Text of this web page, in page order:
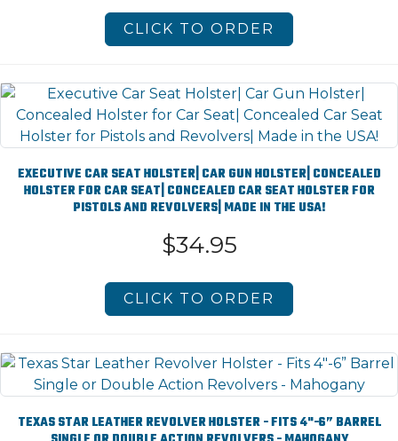
CLICK TO ORDER
EXECUTIVE CAR SEAT HOLSTER| CAR GUN HOLSTER| CONCEALED
HOLSTER FOR CAR SEAT| CONCEALED CAR SEAT HOLSTER FOR
PISTOLS AND REVOLVERS| MADE IN THE USA!
$34.95
CLICK TO ORDER
TEXAS STAR LEATHER REVOLVER HOLSTER - FITS 4"-6” BARREL